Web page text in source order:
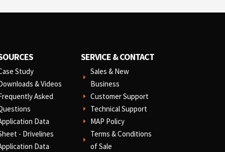
Study
& Videos
Asked
Data
- Drivelines
Data
SERVICE & CONTACT
E
Sales & New
Business
E Customer Support
E Technical Support
E MAP Policy
E
Terms & Conditions
of Sale